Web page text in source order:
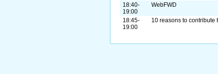
18:40-
19:00
WebFWD
18:45-
19:00
10 reasons to contribute